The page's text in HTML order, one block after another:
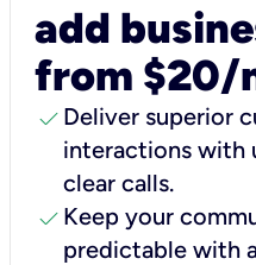
add
from $20/
check Deliver superior
interactions with
clear calls.
check Keep your
predictable with